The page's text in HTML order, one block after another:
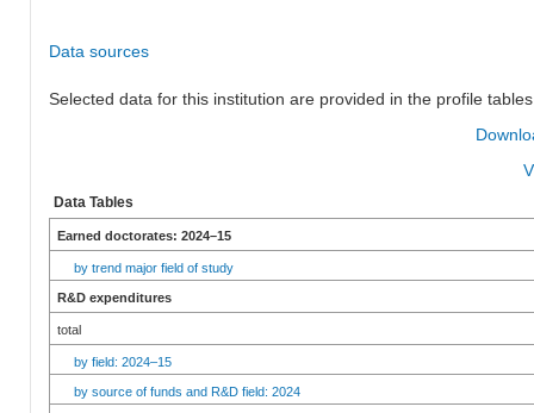
Data sources
Selected data for this institution are provided in the profile
Data Tables
Earned doctorates: 2024–15
by trend major field of study
R&D expenditures
total
by field: 2024–15
by source of funds and R&D field: 2024